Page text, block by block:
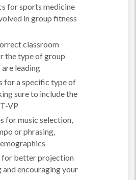
for sports medicine
in group fitness
classroom
the type of group
leading
for a specific type of
sure to include the
VP
for music selection,
or phrasing,
for better projection
encouraging your